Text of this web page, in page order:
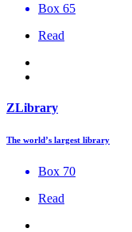
Box 65
Read
ZLibrary
The world’s largest library
Box 70
Read